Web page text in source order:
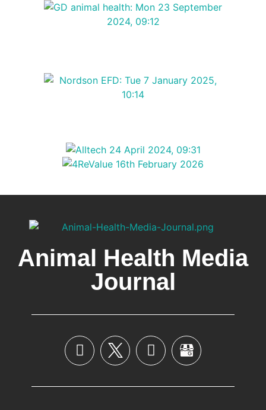
Animal Health Media
Journal